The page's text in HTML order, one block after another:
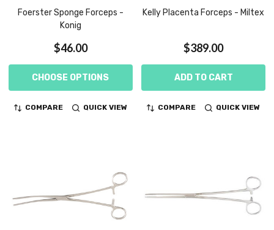
Foerster Sponge Forceps -
Konig
$46.00
CHOOSE OPTIONS
COMPARE QUICK VIEW
Kelly Placenta Forceps - Miltex
$389.00
ADD TO CART
COMPARE QUICK VIEW